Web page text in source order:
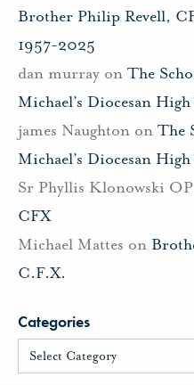
Brother Philip Revell,
1957-2025
dan murray on The
Michael’s Diocesan
james Naughton on The
Michael’s Diocesan
Sr Phyllis Klonowski OP
CFX
Michael Mattes on
C.F.X.
Categories